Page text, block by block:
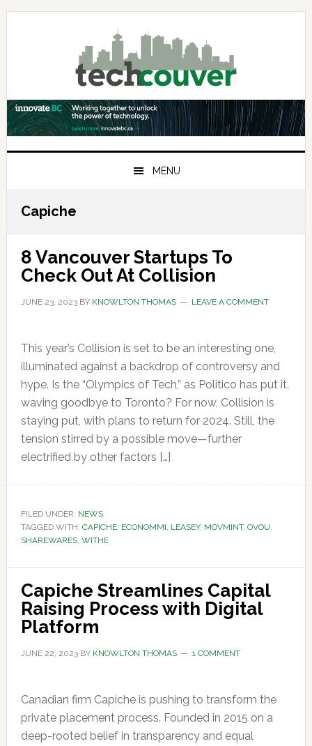
Skip
Skip
Skip
MENU
Capiche
8 Vancouver Startups To
Check Out At Collision
JUNE 23, 2023BY KNOWLTON THOMAS LEAVE A COMMENT
This year’s Collision is set to be an interesting one,
illuminated against a backdrop of controversy and
hype. Is the “Olympics of Tech,” as Politico has put it,
waving goodbye to Toronto? For now, Collision is
staying put, with plans to return for 2024. Still, the
tension stirred by a possible move—further
electrified by other factors […]
FILED UNDER: NEWS
TAGGED WITH: CAPICHE, ECONOMMI, LEASEY, MOVMINT, OVOU,
SHAREWARES, WITHE
Capiche Streamlines Capital
Raising Process with Digital
Platform
JUNE 22, 2023BY KNOWLTON THOMAS 1 COMMENT
Canadian firm Capiche is pushing to transform the
private placement process. Founded in 2015 on a
deep-rooted belief in transparency and equal